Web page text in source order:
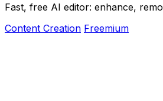
Fast, free AI editor: enhance,
Content Creation Freemium